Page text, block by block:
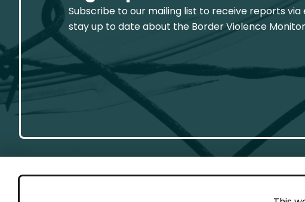
Subscribe to our mailing list to receive reports
stay up to date about the Border Violence